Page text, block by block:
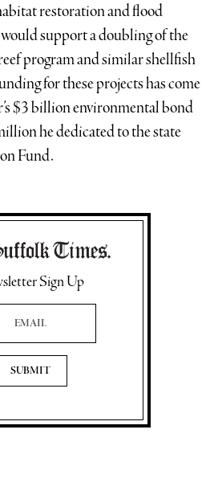
restoration and flood
support a doubling of the
program and similar shellfish
for these projects has come
$3 billion environmental bond
he dedicated to the state
Fund.
Sign Up